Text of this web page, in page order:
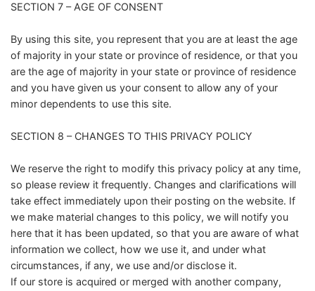
SECTION 7 – AGE OF CONSENT
By using this site, you represent that you are at least the age
of majority in your state or province of residence, or that you
are the age of majority in your state or province of residence
and you have given us your consent to allow any of your
minor dependents to use this site.
SECTION 8 – CHANGES TO THIS PRIVACY POLICY
We reserve the right to modify this privacy policy at any time,
so please review it frequently. Changes and clarifications will
take effect immediately upon their posting on the website. If
we make material changes to this policy, we will notify you
here that it has been updated, so that you are aware of what
information we collect, how we use it, and under what
circumstances, if any, we use and/or disclose it.
If our store is acquired or merged with another company,